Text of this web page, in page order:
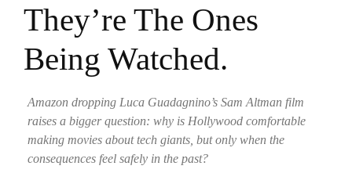
They’re The Ones
Being Watched.
Amazon dropping Luca Guadagnino’s Sam Altman film
raises a bigger question: why is Hollywood comfortable
making movies about tech giants, but only when the
consequences feel safely in the past?